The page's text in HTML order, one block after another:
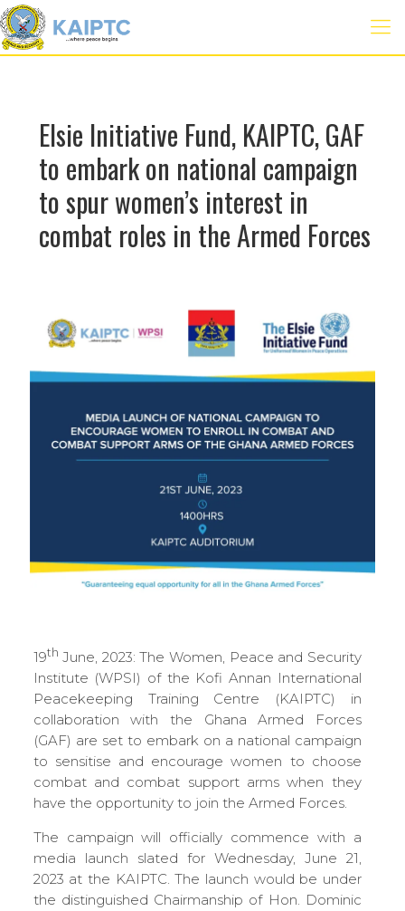
Elsie Initiative Fund, KAIPTC, GAF
to embark on national campaign
to spur women’s interest in
combat roles in the Armed Forces
19th June, 2023: The Women, Peace and Security
Institute (WPSI) of the Kofi Annan International
Peacekeeping Training Centre (KAIPTC) in
collaboration with the Ghana Armed Forces
(GAF) are set to embark on a national campaign
to sensitise and encourage women to choose
combat and combat support arms when they
have the opportunity to join the Armed Forces.
The campaign will officially commence with a
media launch slated for Wednesday, June 21,
2023 at the KAIPTC. The launch would be under
the distinguished Chairmanship of Hon. Dominic